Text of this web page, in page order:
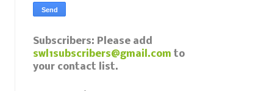
Subscribers: Please add
swl1subscribers@gmail.com to
your contact list.